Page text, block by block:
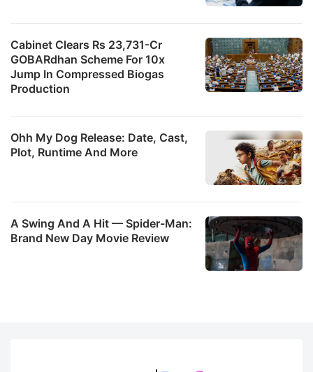
Cabinet Clears Rs 23,731-Cr
GOBARdhan Scheme For 10x
Jump In Compressed Biogas
Production
Ohh My Dog Release: Date, Cast,
Plot, Runtime And More
A Swing And A Hit — Spider-Man:
Brand New Day Movie Review